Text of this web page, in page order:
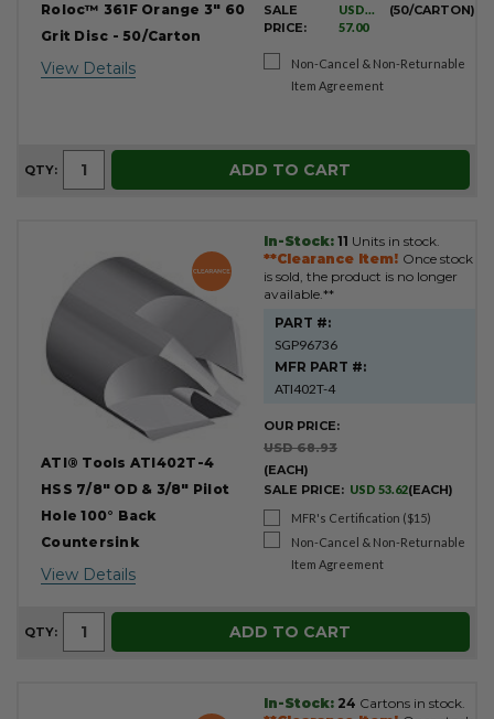
Roloc™ 361F Orange 3" 60
Grit Disc - 50/Carton
View Details
SALE
PRICE:
USD
57.00
(50/CARTON)
Non-Cancel & Non-Returnable
Item Agreement
QTY: ADD TO CART
ATI® Tools ATI402T-4
HSS 7/8" OD & 3/8" Pilot
Hole 100° Back
Countersink
View Details
In-Stock: 11 Units in stock.
**Clearance Item! Once stock
is sold, the product is no longer
available.**
PART #:
SGP96736
MFR PART #:
ATI402T-4
OUR PRICE:
USD 68.93
(EACH)
SALE PRICE: USD 53.62(EACH)
MFR's Certification ($15)
Non-Cancel & Non-Returnable
Item Agreement
QTY: ADD TO CART
In-Stock: 24 Cartons in stock.